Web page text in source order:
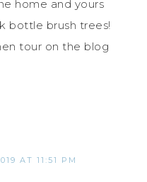
home and yours
bottle brush trees!
tour on the blog
AT 11:51 PM